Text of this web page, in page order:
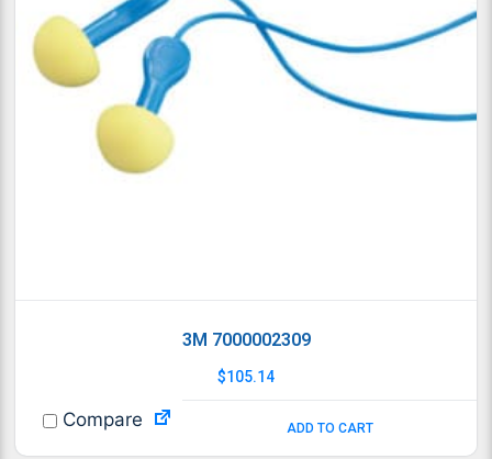
3M 7000002309
$105.14
ADD TO CART
Compare